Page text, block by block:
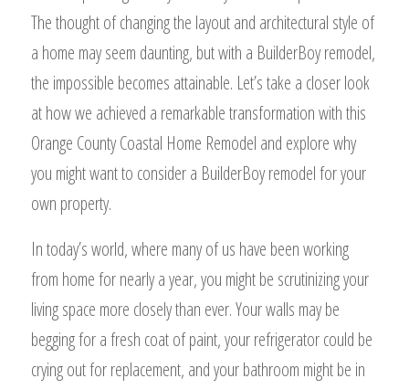
The thought of changing the layout and architectural style of
a home may seem daunting, but with a BuilderBoy remodel,
the impossible becomes attainable. Let’s take a closer look
at how we achieved a remarkable transformation with this
Orange County Coastal Home Remodel and explore why
you might want to consider a BuilderBoy remodel for your
own property.
In today’s world, where many of us have been working
from home for nearly a year, you might be scrutinizing your
living space more closely than ever. Your walls may be
begging for a fresh coat of paint, your refrigerator could be
crying out for replacement, and your bathroom might be in